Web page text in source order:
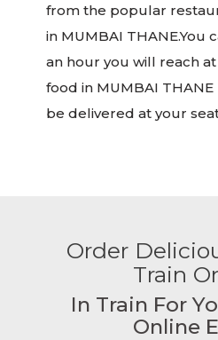
from the popular
in MUMBAI THANE.You
an hour you will reach
food in MUMBAI
be delivered at your
Order
Train
In Train For
Online